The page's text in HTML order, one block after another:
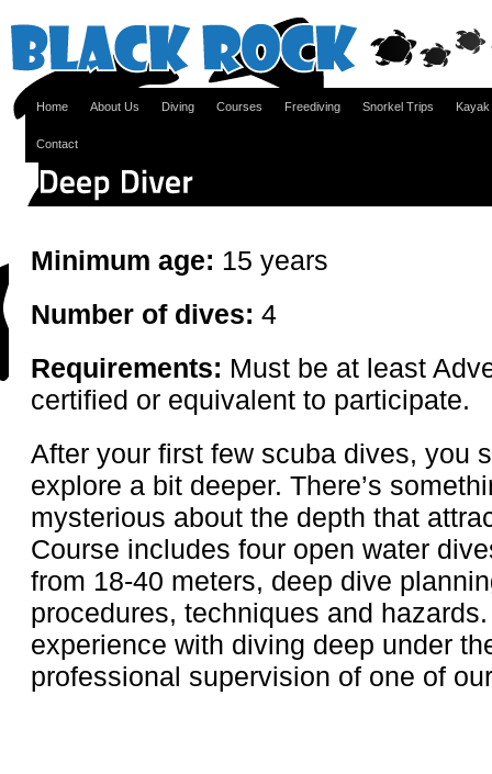
Home About Us Diving Courses Freediving Snorkel Trips
Contact
Minimum age: 15 years
Number of dives: 4
Requirements: Must be at least
certified or equivalent to participate.
After your first few scuba dives, you
explore a bit deeper. There’s
mysterious about the depth that
Course includes four open water
from 18-40 meters, deep dive
procedures, techniques and
experience with diving deep under
professional supervision of one of